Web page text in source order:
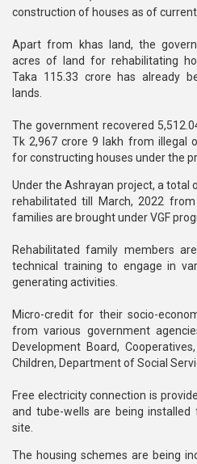
construction of houses as of current
Apart from khas land, the
acres of land for rehabilitating
Taka 115.33 crore has already
lands.
The government recovered
Tk 2,967 crore 9 lakh from illegal
for constructing houses under the
Under the Ashrayan project, a total
rehabilitated till March, 2022
families are brought under VGF
Rehabilitated family members
technical training to engage in
generating activities.
Micro-credit for their socio-
from various government
Development Board,
Children, Department of Social
Free electricity connection is
and tube-wells are being
site.
The housing schemes are being